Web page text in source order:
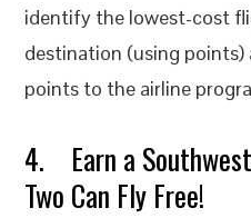
identify the lowest-cost
destination (using
points to the airline
4. Earn a Southwest
Two Can Fly Free!